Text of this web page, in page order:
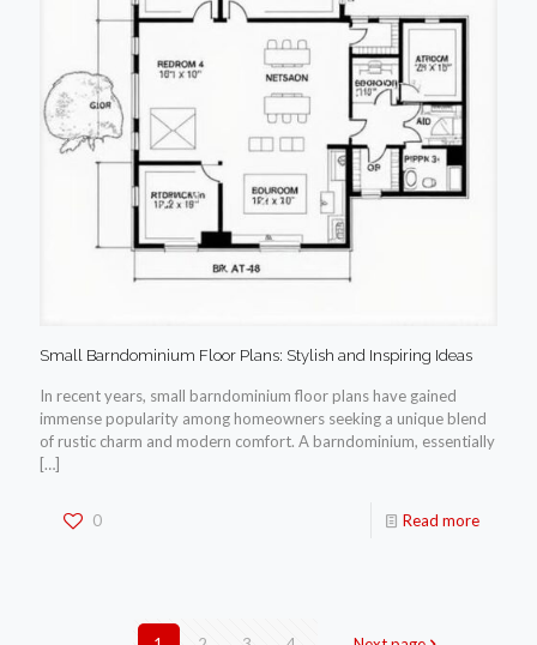
Small Barndominium Floor Plans: Stylish and Inspiring Ideas
In recent years, small barndominium floor plans have gained
immense popularity among homeowners seeking a unique blend
of rustic charm and modern comfort. A barndominium, essentially
[…]
0 Read more